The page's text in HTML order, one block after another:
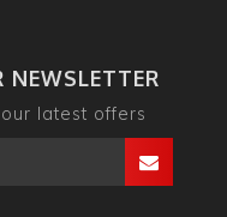
NEWSLETTER
latest offers